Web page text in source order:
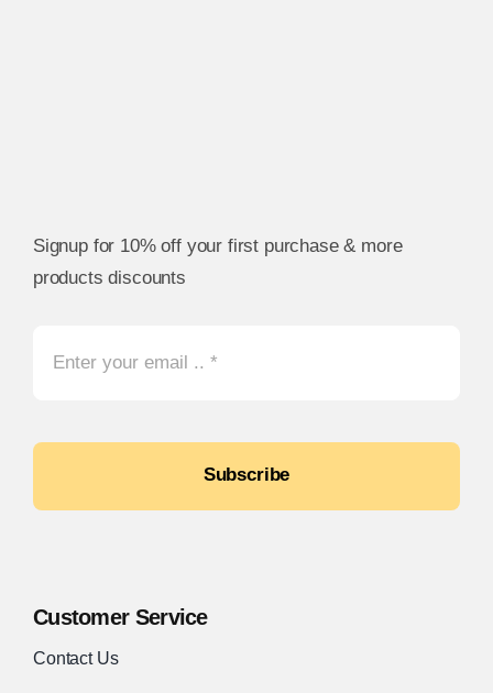
Signup for 10% off your first purchase & more
products discounts
Subscribe
Customer Service
Contact Us